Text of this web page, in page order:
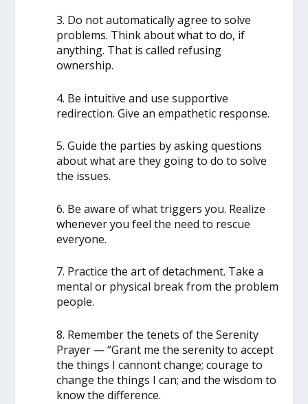
3. Do not automatically agree to solve
problems. Think about what to do, if
anything. That is called refusing
ownership.
4. Be intuitive and use supportive
redirection. Give an empathetic response.
5. Guide the parties by asking questions
about what are they going to do to solve
the issues.
6. Be aware of what triggers you. Realize
whenever you feel the need to rescue
everyone.
7. Practice the art of detachment. Take a
mental or physical break from the problem
people.
8. Remember the tenets of the Serenity
Prayer — “Grant me the serenity to accept
the things I cannont change; courage to
change the things I can; and the wisdom to
know the difference.